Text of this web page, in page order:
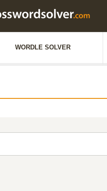
WORDLE SOLVER